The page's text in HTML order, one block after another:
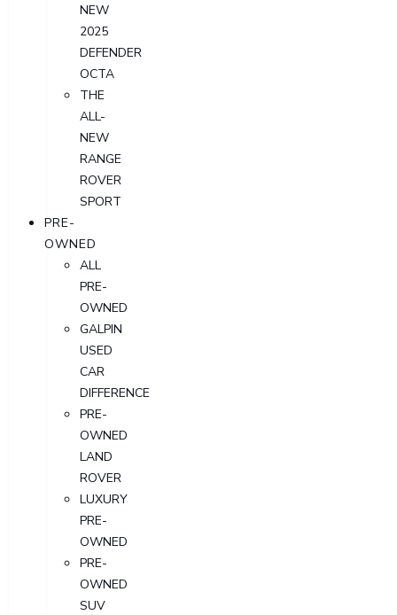
NEW
2025
DEFENDER
OCTA
THE
ALL-
NEW
RANGE
ROVER
SPORT
PRE-
OWNED
ALL
PRE-
OWNED
GALPIN
USED
CAR
DIFFERENCE
PRE-
OWNED
LAND
ROVER
LUXURY
PRE-
OWNED
PRE-
OWNED
SUV